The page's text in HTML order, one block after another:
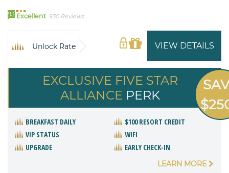
93 Excellent 930 Reviews
VIEW DETAILS
Unlock Rate
EXCLUSIVE FIVE STAR
ALLIANCE PERK
BREAKFAST DAILY
$100 RESORT CREDIT
VIP STATUS
WIFI
UPGRADE
EARLY CHECK-IN
LEARN MORE